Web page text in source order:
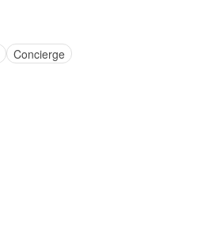
Concierge